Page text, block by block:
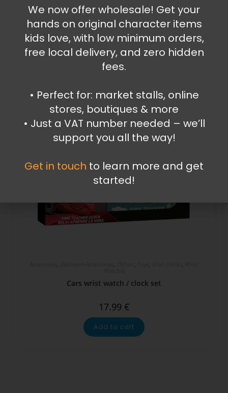
Spiderman Walkie Talkie
39.99€
Cars wrist watch / clock set
17.99 €
Add to cart
We now offer wholesale! Get your
hands on original character items
kids love, with low minimum orders,
free local delivery, and zero hidden
fees.
•⁠ ⁠Perfect for: market stalls, online
stores, boutiques & more
•⁠ ⁠Just a VAT number needed – we’ll
support you all the way!
Get in touch to learn more and get
started!